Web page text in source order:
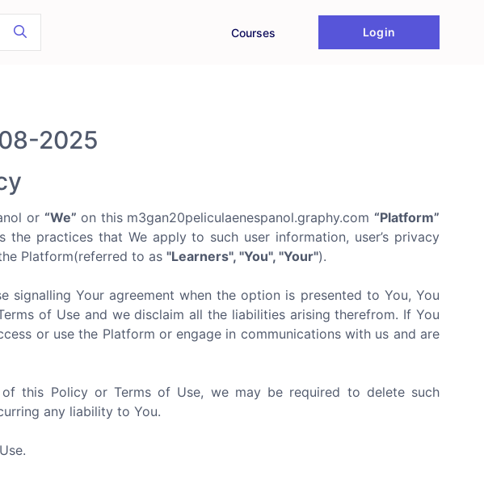
Courses Login
2025
or “We” on this m3gan20peliculaenespanol.graphy.com “Platform”
practices that We apply to such user information, user’s privacy
Platform(referred to as "Learners", "You", "Your").
Your agreement when the option is presented to You, You
of Use and we disclaim all the liabilities arising therefrom. If You
or use the Platform or engage in communications with us and are
this Policy or Terms of Use, we may be required to delete such
any liability to You.